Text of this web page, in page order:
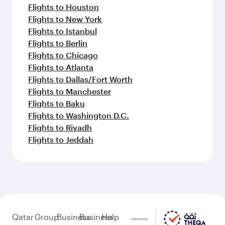
Flights to Houston
Flights to New York
Flights to Istanbul
Flights to Berlin
Flights to Chicago
Flights to Atlanta
Flights to Dallas/Fort Worth
Flights to Manchester
Flights to Baku
Flights to Washington D.C.
Flights to Riyadh
Flights to Jeddah
QatarGroupBusinessBusiness
Help